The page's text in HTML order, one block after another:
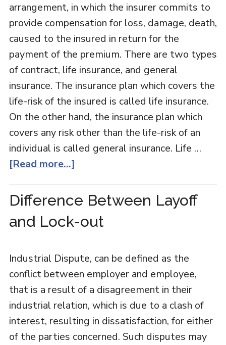
arrangement, in which the insurer commits to
provide compensation for loss, damage, death,
caused to the insured in return for the
payment of the premium. There are two types
of contract, life insurance, and general
insurance. The insurance plan which covers the
life-risk of the insured is called life insurance.
On the other hand, the insurance plan which
covers any risk other than the life-risk of an
individual is called general insurance. Life …
[Read more...]
Difference Between Layoff
and Lock-out
Industrial Dispute, can be defined as the
conflict between employer and employee,
that is a result of a disagreement in their
industrial relation, which is due to a clash of
interest, resulting in dissatisfaction, for either
of the parties concerned. Such disputes may